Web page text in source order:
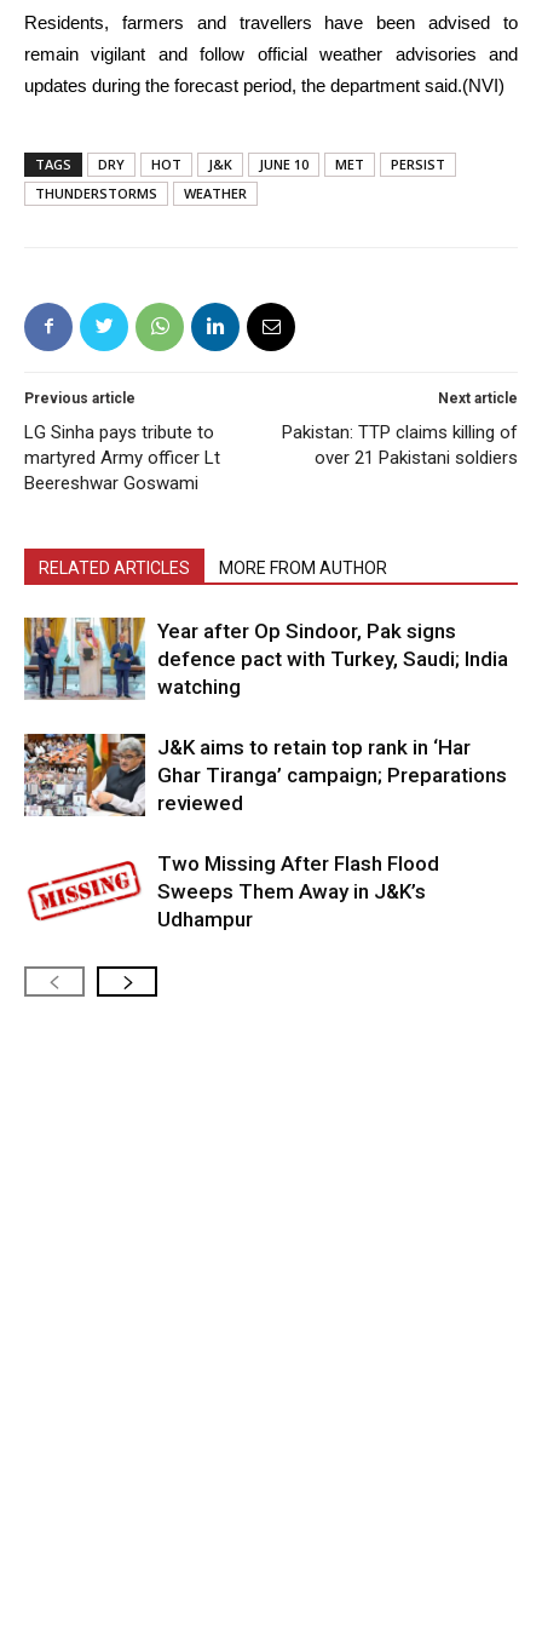
Residents, farmers and travellers have been advised to
remain vigilant and follow official weather advisories and
updates during the forecast period, the department said.(NVI)
TAGS DRY HOT J&K JUNE 10 MET
PERSIST
THUNDERSTORMS
WEATHER
Previous article
LG Sinha pays tribute to
martyred Army officer Lt
Beereshwar Goswami
Next article
Pakistan: TTP claims killing of
over 21 Pakistani soldiers
RELATED ARTICLES MORE FROM AUTHOR
Year after Op Sindoor, Pak signs
defence pact with Turkey, Saudi; India
watching
J&K aims to retain top rank in ‘Har
Ghar Tiranga’ campaign; Preparations
reviewed
Two Missing After Flash Flood
Sweeps Them Away in J&K’s
Udhampur